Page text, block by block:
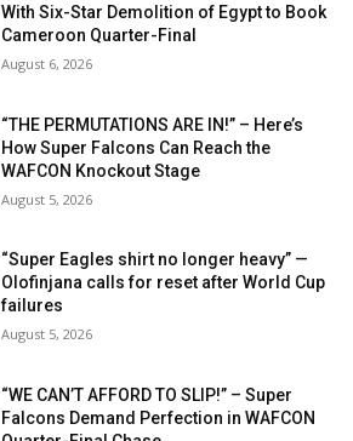
With Six-Star Demolition of Egypt to Book
Cameroon Quarter-Final
August 6, 2026
“THE PERMUTATIONS ARE IN!” – Here’s
How Super Falcons Can Reach the
WAFCON Knockout Stage
August 5, 2026
“Super Eagles shirt no longer heavy” —
Olofinjana calls for reset after World Cup
failures
August 5, 2026
“WE CAN’T AFFORD TO SLIP!” – Super
Falcons Demand Perfection in WAFCON